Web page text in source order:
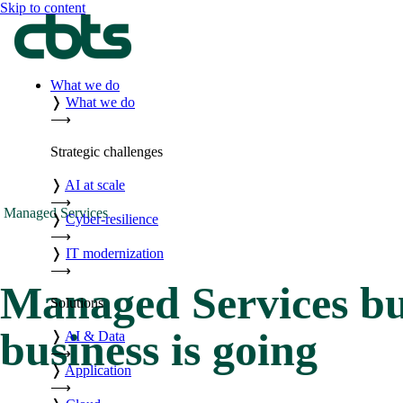
Skip to content
What we do
❭ What we do
⟶
Strategic challenges
❭ AI at scale
⟶
❭ Cyber-resilience
⟶
❭ IT modernization
⟶
Solutions
❭ AI & Data
⟶
❭ Application
⟶
Managed Services
Managed Services
business is going